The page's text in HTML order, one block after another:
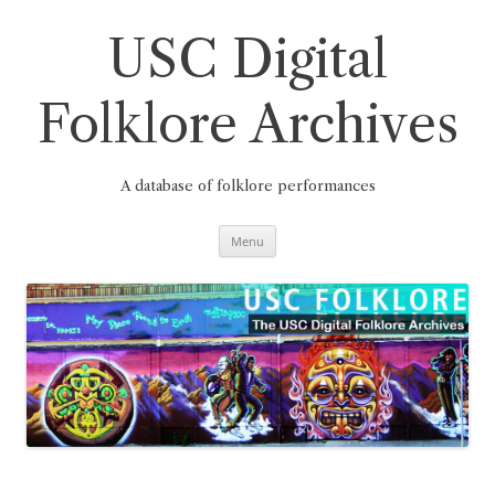
USC Digital
Folklore Archives
A database of folklore performances
Menu